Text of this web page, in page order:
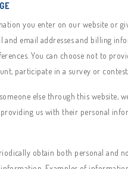
you enter on our website or
email addresses and billing
You can choose not to
participate in a survey or
else through this website,
us with their personal
obtain both personal and